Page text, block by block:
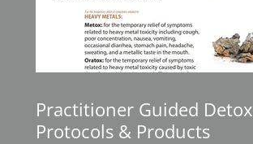
Practitioner Guided Detox
Protocols & Products